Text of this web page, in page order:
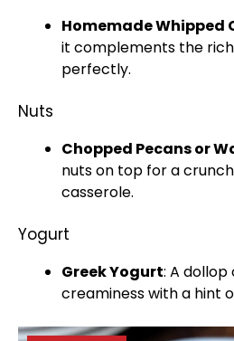
Homemade Whipped
it complements the
perfectly.
Nuts
Chopped Pecans or
nuts on top for a
casserole.
Yogurt
Greek Yogurt: A
creaminess with a hint